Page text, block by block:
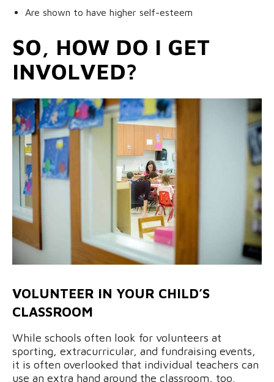
Are shown to have higher self-esteem
SO, HOW DO I GET
INVOLVED?
VOLUNTEER IN YOUR CHILD’S
CLASSROOM
While schools often look for volunteers at
sporting, extracurricular, and fundraising events,
it is often overlooked that individual teachers can
use an extra hand around the classroom, too.